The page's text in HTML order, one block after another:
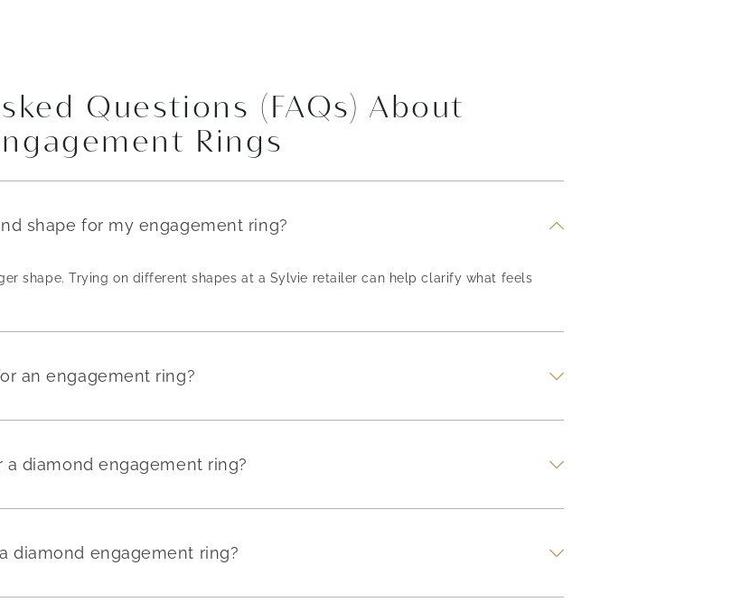
Questions (FAQs) About
Rings
shape for my engagement ring?
shape. Trying on different shapes at a Sylvie retailer can help clarify what feels
an engagement ring?
diamond engagement ring?
diamond engagement ring?